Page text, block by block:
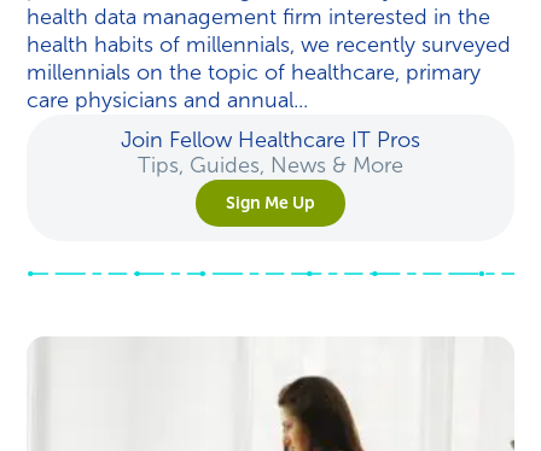
health data management firm interested in the
health habits of millennials, we recently surveyed
millennials on the topic of healthcare, primary
care physicians and annual...
Join Fellow Healthcare IT Pros
Tips, Guides, News & More
Sign Me Up